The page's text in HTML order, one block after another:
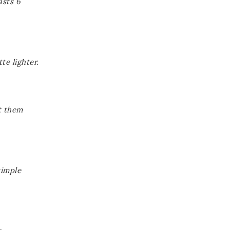
lighter.
them